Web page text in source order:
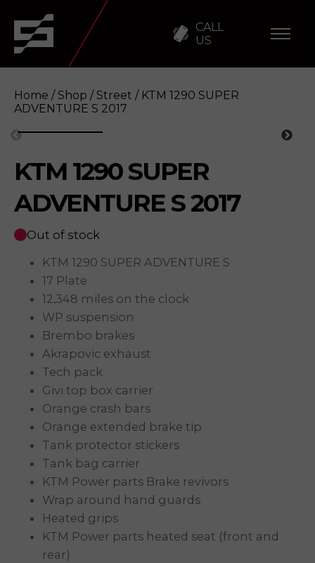
CALL
US
KTM 1290 SUPER ADVENTURE S 2017
Home / Shop / Street / KTM 1290 SUPER
ADVENTURE S 2017
KTM 1290 SUPER
ADVENTURE S 2017
Out of stock
KTM 1290 SUPER ADVENTURE S
17 Plate
12,348 miles on the clock
WP suspension
Brembo brakes
Akrapovic exhaust
Tech pack
Givi top box carrier
Orange crash bars
Orange extended brake tip
Tank protector stickers
Tank bag carrier
KTM Power parts Brake revivors
Wrap around hand guards
Heated grips
KTM Power parts heated seat (front and
rear)